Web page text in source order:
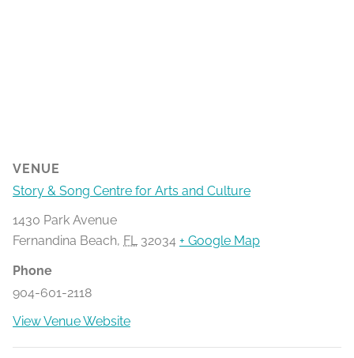
VENUE
Story & Song Centre for Arts and Culture
1430 Park Avenue
Fernandina Beach, FL 32034 + Google Map
Phone
904-601-2118
View Venue Website